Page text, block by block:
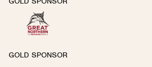
GOLD SPONSOR